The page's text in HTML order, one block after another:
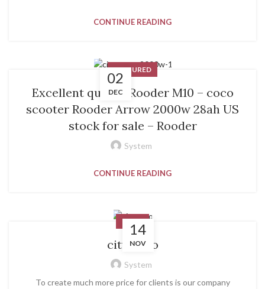
CONTINUE READING
02
DEC
FEATURED
Excellent quality Rooder M10 – coco
scooter Rooder Arrow 2000w 28ah US
stock for sale – Rooder
System
CONTINUE READING
14
NOV
NEWS
city coco
System
To create much more price for clients is our company